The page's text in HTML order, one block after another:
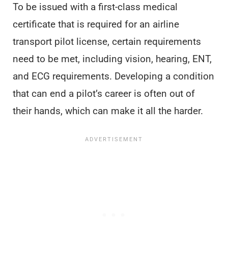
To be issued with a first-class medical
certificate that is required for an airline
transport pilot license, certain requirements
need to be met, including vision, hearing, ENT,
and ECG requirements. Developing a condition
that can end a pilot’s career is often out of
their hands, which can make it all the harder.